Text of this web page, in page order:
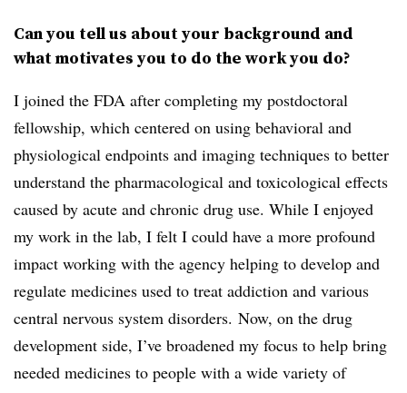
Can you tell us about your background and
what motivates you to do the work you do?
I joined the FDA after completing my postdoctoral
fellowship, which centered on using behavioral and
physiological endpoints and imaging techniques to better
understand the pharmacological and toxicological effects
caused by acute and chronic drug use. While I enjoyed
my work in the lab, I felt I could have a more profound
impact working with the agency helping to develop and
regulate medicines used to treat addiction and various
central nervous system disorders. Now, on the drug
development side, I’ve broadened my focus to help bring
needed medicines to people with a wide variety of